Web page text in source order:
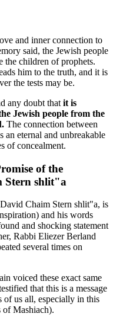
and inner connection to
said, the Jewish people
the children of prophets.
him to the truth, and it is
the tests may be.
any doubt that it is
Jewish people from the
The connection between
an eternal and unbreakable
of concealment.
of the
Stern shlit"a
Chaim Stern shlit"a, is
and his words
and shocking statement
Rabbi Eliezer Berland
several times on
voiced these exact same
that this is a message
of us all, especially in this
of Mashiach).